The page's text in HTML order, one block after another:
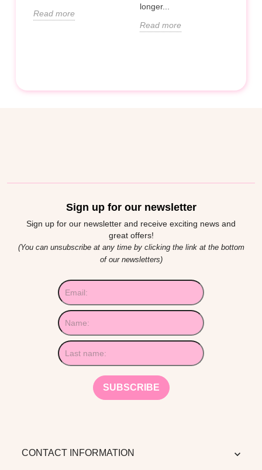
Read more
longer...
Read more
Sign up for our newsletter
Sign up for our newsletter and receive exciting news and
great offers!
(You can unsubscribe at any time by clicking the link at the bottom
of our newsletters)
CONTACT INFORMATION 